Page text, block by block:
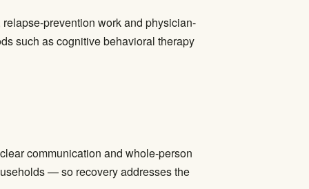
prevention work and physician-
such as cognitive behavioral therapy
communication and whole-person
— so recovery addresses the